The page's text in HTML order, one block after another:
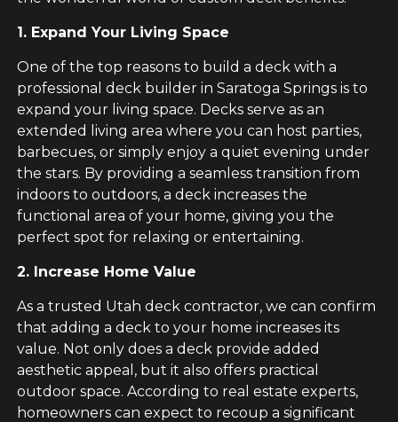
1. Expand Your Living Space
One of the top reasons to build a deck with a
professional deck builder in Saratoga Springs is to
expand your living space. Decks serve as an
extended living area where you can host parties,
barbecues, or simply enjoy a quiet evening under
the stars. By providing a seamless transition from
indoors to outdoors, a deck increases the
functional area of your home, giving you the
perfect spot for relaxing or entertaining.
2. Increase Home Value
As a trusted Utah deck contractor, we can confirm
that adding a deck to your home increases its
value. Not only does a deck provide added
aesthetic appeal, but it also offers practical
outdoor space. According to real estate experts,
homeowners can expect to recoup a significant